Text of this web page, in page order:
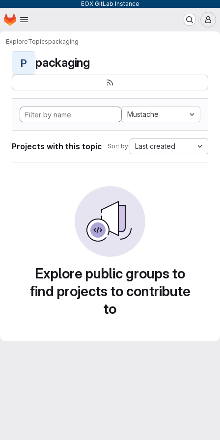
EOX GitLab Instance
Skip to main content
Homepage
ExploreTopicspackaging
P packaging
Mustache
Projects with this topic Sort by: Last created
Explore public groups to
find projects to contribute
to